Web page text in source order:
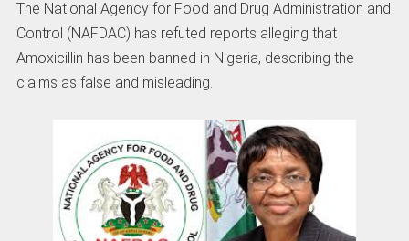
The National Agency for Food and Drug Administration and
Control (NAFDAC) has refuted reports alleging that
Amoxicillin has been banned in Nigeria, describing the
claims as false and misleading.